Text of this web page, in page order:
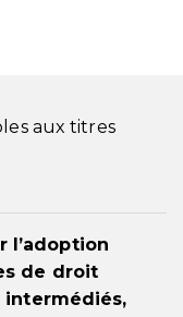
aux titres
l’adoption
de droit
intermédiés,